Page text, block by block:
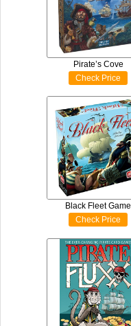
Pirate’s Cove
Check Price
Black Fleet Game
Check Price